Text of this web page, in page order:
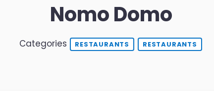
Nomo Domo
Categories RESTAURANTS RESTAURANTS